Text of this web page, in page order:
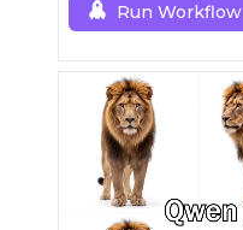
Run Workflow